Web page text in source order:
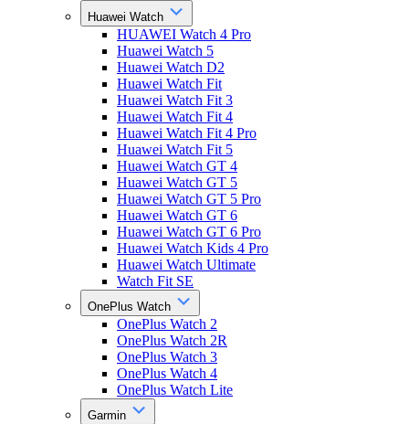
Huawei Watch
HUAWEI Watch 4 Pro
Huawei Watch 5
Huawei Watch D2
Huawei Watch Fit
Huawei Watch Fit 3
Huawei Watch Fit 4
Huawei Watch Fit 4 Pro
Huawei Watch Fit 5
Huawei Watch GT 4
Huawei Watch GT 5
Huawei Watch GT 5 Pro
Huawei Watch GT 6
Huawei Watch GT 6 Pro
Huawei Watch Kids 4 Pro
Huawei Watch Ultimate
Watch Fit SE
OnePlus Watch
OnePlus Watch 2
OnePlus Watch 2R
OnePlus Watch 3
OnePlus Watch 4
OnePlus Watch Lite
Garmin